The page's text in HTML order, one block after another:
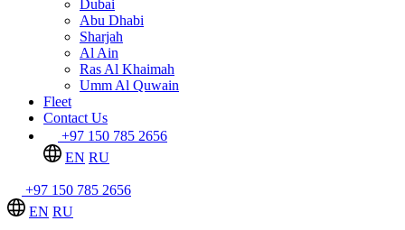
Dubai
Abu Dhabi
Sharjah
Al Ain
Ras Al Khaimah
Umm Al Quwain
Fleet
Contact Us
+97 150 785 2656
EN RU
+97 150 785 2656
EN RU